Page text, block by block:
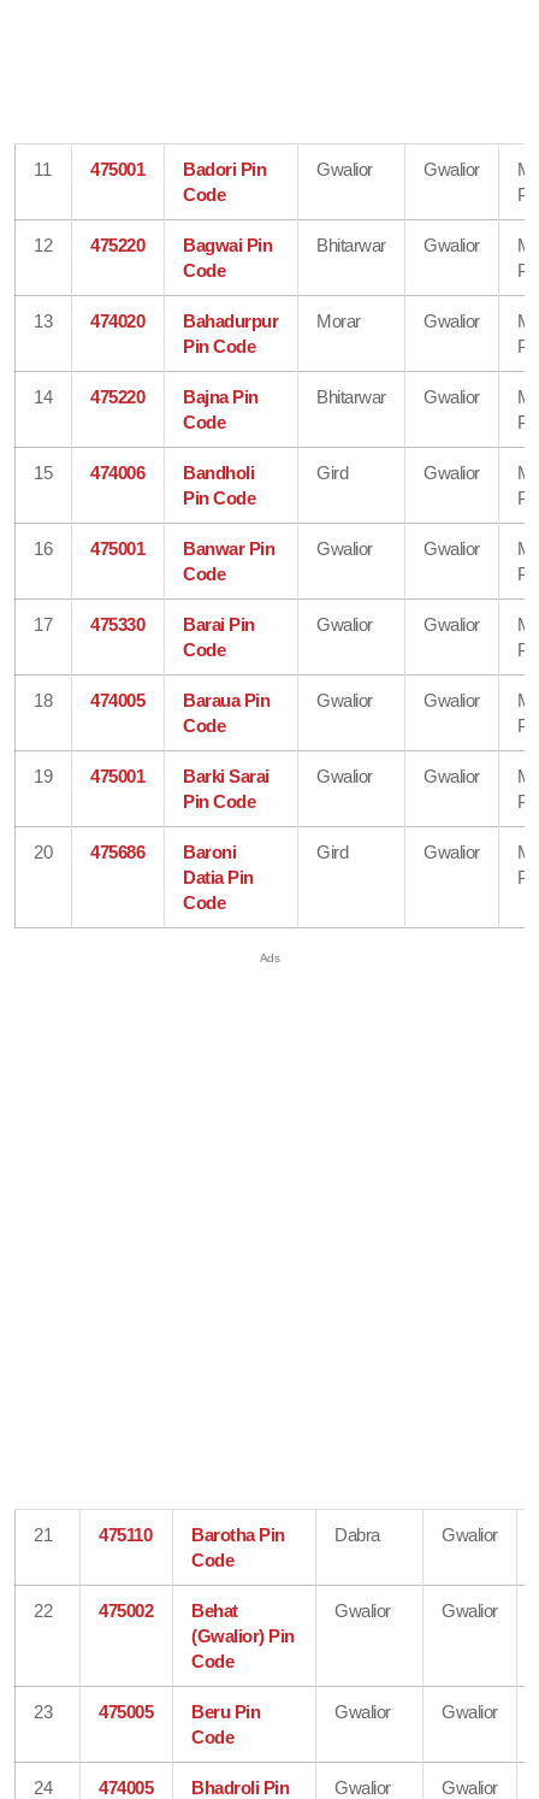
11 475001
Badori Pin
Code
Gwalior Gwalior
12 475220
Bagwai Pin
Code
Bhitarwar Gwalior
13 474020
Bahadurpur
Pin Code
Morar Gwalior
14 475220
Bajna Pin
Code
Bhitarwar Gwalior
15 474006
Bandholi
Pin Code
Gird Gwalior
16 475001
Banwar Pin
Code
Gwalior Gwalior
17 475330
Barai Pin
Code
Gwalior Gwalior
18 474005
Baraua Pin
Code
Gwalior Gwalior
19 475001
Barki Sarai
Pin Code
Gwalior Gwalior
20 475686
Baroni
Datia Pin
Code
Gird Gwalior
21 475110
Barotha Pin
Code
Dabra Gwalior
22 475002
Behat
(Gwalior) Pin
Code
Gwalior Gwalior
23 475005
Beru Pin
Code
Gwalior Gwalior
24 474005
Bhadroli Pin
Gwalior Gwalior